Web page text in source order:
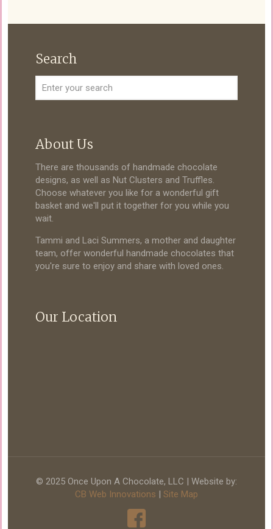
Search
About Us
There are thousands of handmade chocolate
designs, as well as Nut Clusters and Truffles.
Choose whatever you like for a wonderful gift
basket and we'll put it together for you while you
wait.
Tammi and Laci Summers, a mother and daughter
team, offer wonderful handmade chocolates that
you're sure to enjoy and share with loved ones.
Our Location
© 2025 Once Upon A Chocolate, LLC | Website by:
CB Web Innovations | Site Map